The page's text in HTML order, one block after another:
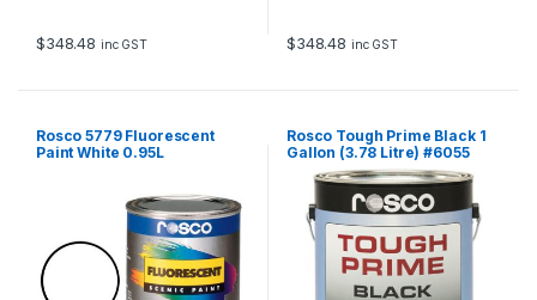
$348.48 inc GST $348.48 inc GST
Rosco 5779 Fluorescent
Paint White 0.95L
Rosco Tough Prime Black 1
Gallon (3.78 Litre) #6055